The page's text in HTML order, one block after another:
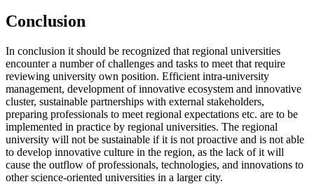
Conclusion
In conclusion it should be recognized that regional universities
encounter a number of challenges and tasks to meet that require
reviewing university own position. Efficient intra-university
management, development of innovative ecosystem and innovative
cluster, sustainable partnerships with external stakeholders,
preparing professionals to meet regional expectations etc. are to be
implemented in practice by regional universities. The regional
university will not be sustainable if it is not proactive and is not able
to develop innovative culture in the region, as the lack of it will
cause the outflow of professionals, technologies, and innovations to
other science-oriented universities in a larger city.